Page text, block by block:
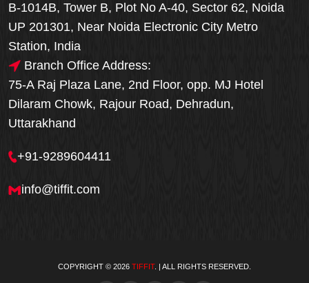
B-1014B, Tower B, Plot No A-40, Sector 62, Noida
UP 201301, Near Noida Electronic City Metro
Station, India
Branch Office Address:
75-A Raj Plaza Lane, 2nd Floor, opp. MJ Hotel
Dilaram Chowk, Rajour Road, Dehradun,
Uttarakhand
+91-9289604411
info@tiffit.com
COPYRIGHT © 2026 TIFFIT. | ALL RIGHTS RESERVED.